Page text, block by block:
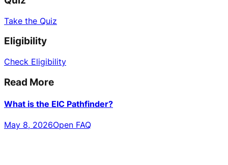
Take the Quiz
Eligibility
Check Eligibility
Read More
What is the EIC Pathfinder?
May 8, 2026Open FAQ